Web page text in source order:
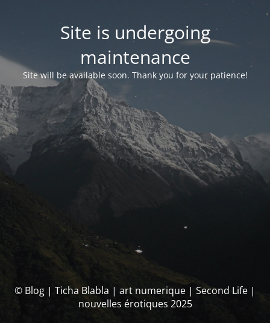
Site is undergoing
maintenance
Site will be available soon. Thank you for your patience!
© Blog | Ticha Blabla | art numerique | Second Life |
nouvelles érotiques 2025